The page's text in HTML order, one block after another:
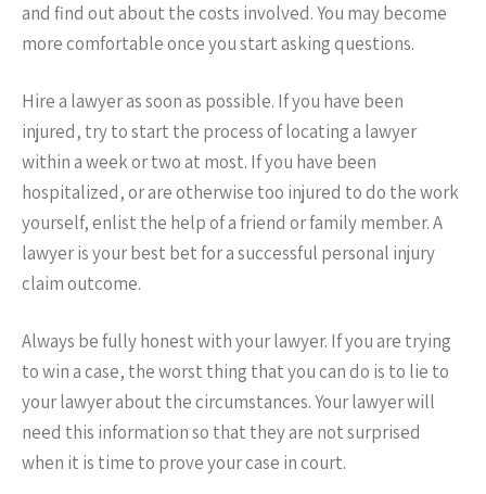
and find out about the costs involved. You may become
more comfortable once you start asking questions.
Hire a lawyer as soon as possible. If you have been
injured, try to start the process of locating a lawyer
within a week or two at most. If you have been
hospitalized, or are otherwise too injured to do the work
yourself, enlist the help of a friend or family member. A
lawyer is your best bet for a successful personal injury
claim outcome.
Always be fully honest with your lawyer. If you are trying
to win a case, the worst thing that you can do is to lie to
your lawyer about the circumstances. Your lawyer will
need this information so that they are not surprised
when it is time to prove your case in court.